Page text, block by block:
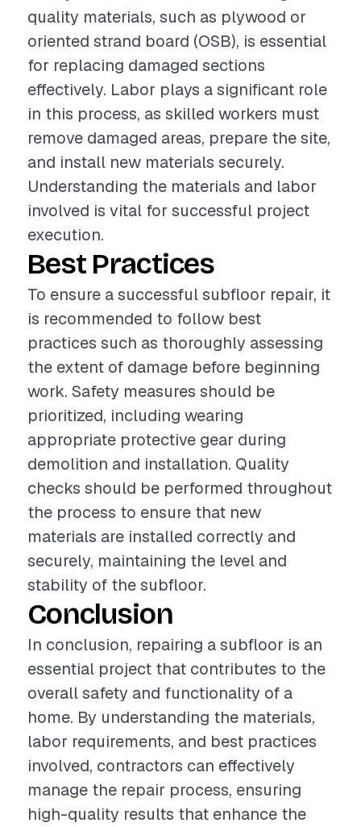
quality materials, such as plywood or
oriented strand board (OSB), is essential
for replacing damaged sections
effectively. Labor plays a significant role
in this process, as skilled workers must
remove damaged areas, prepare the site,
and install new materials securely.
Understanding the materials and labor
involved is vital for successful project
execution.
Best Practices
To ensure a successful subfloor repair, it
is recommended to follow best
practices such as thoroughly assessing
the extent of damage before beginning
work. Safety measures should be
prioritized, including wearing
appropriate protective gear during
demolition and installation. Quality
checks should be performed throughout
the process to ensure that new
materials are installed correctly and
securely, maintaining the level and
stability of the subfloor.
Conclusion
In conclusion, repairing a subfloor is an
essential project that contributes to the
overall safety and functionality of a
home. By understanding the materials,
labor requirements, and best practices
involved, contractors can effectively
manage the repair process, ensuring
high-quality results that enhance the